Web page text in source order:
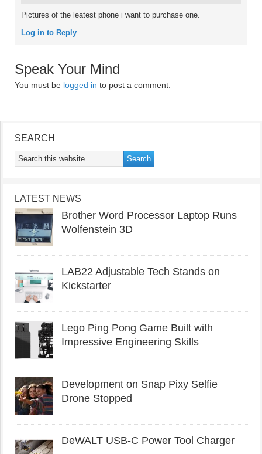
Pictures of the leatest phone i want to purchase one.
Log in to Reply
Speak Your Mind
You must be logged in to post a comment.
SEARCH
LATEST NEWS
Brother Word Processor Laptop Runs
Wolfenstein 3D
LAB22 Adjustable Tech Stands on
Kickstarter
Lego Ping Pong Game Built with
Impressive Engineering Skills
Development on Snap Pixy Selfie
Drone Stopped
DeWALT USB-C Power Tool Charger